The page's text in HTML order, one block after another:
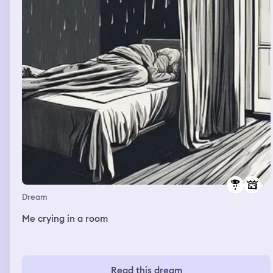
at a restaurant and the waiter was getting me to try on
clothes, and they didn’t look good on me. But then I saw
some of my own dresses which would have looked good
on me but I didn’t take them.
Dream
Me crying in a room